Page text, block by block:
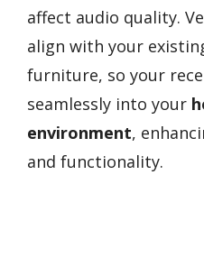
affect audio quality.
align with your
furniture, so your
seamlessly into your
environment,
and functionality.